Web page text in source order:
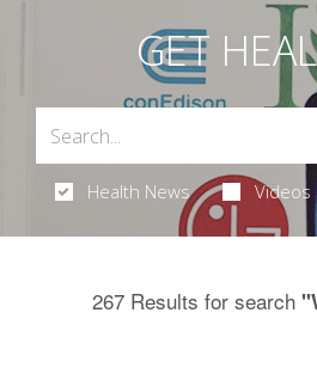
GET
Health News Videos
267 Results for search